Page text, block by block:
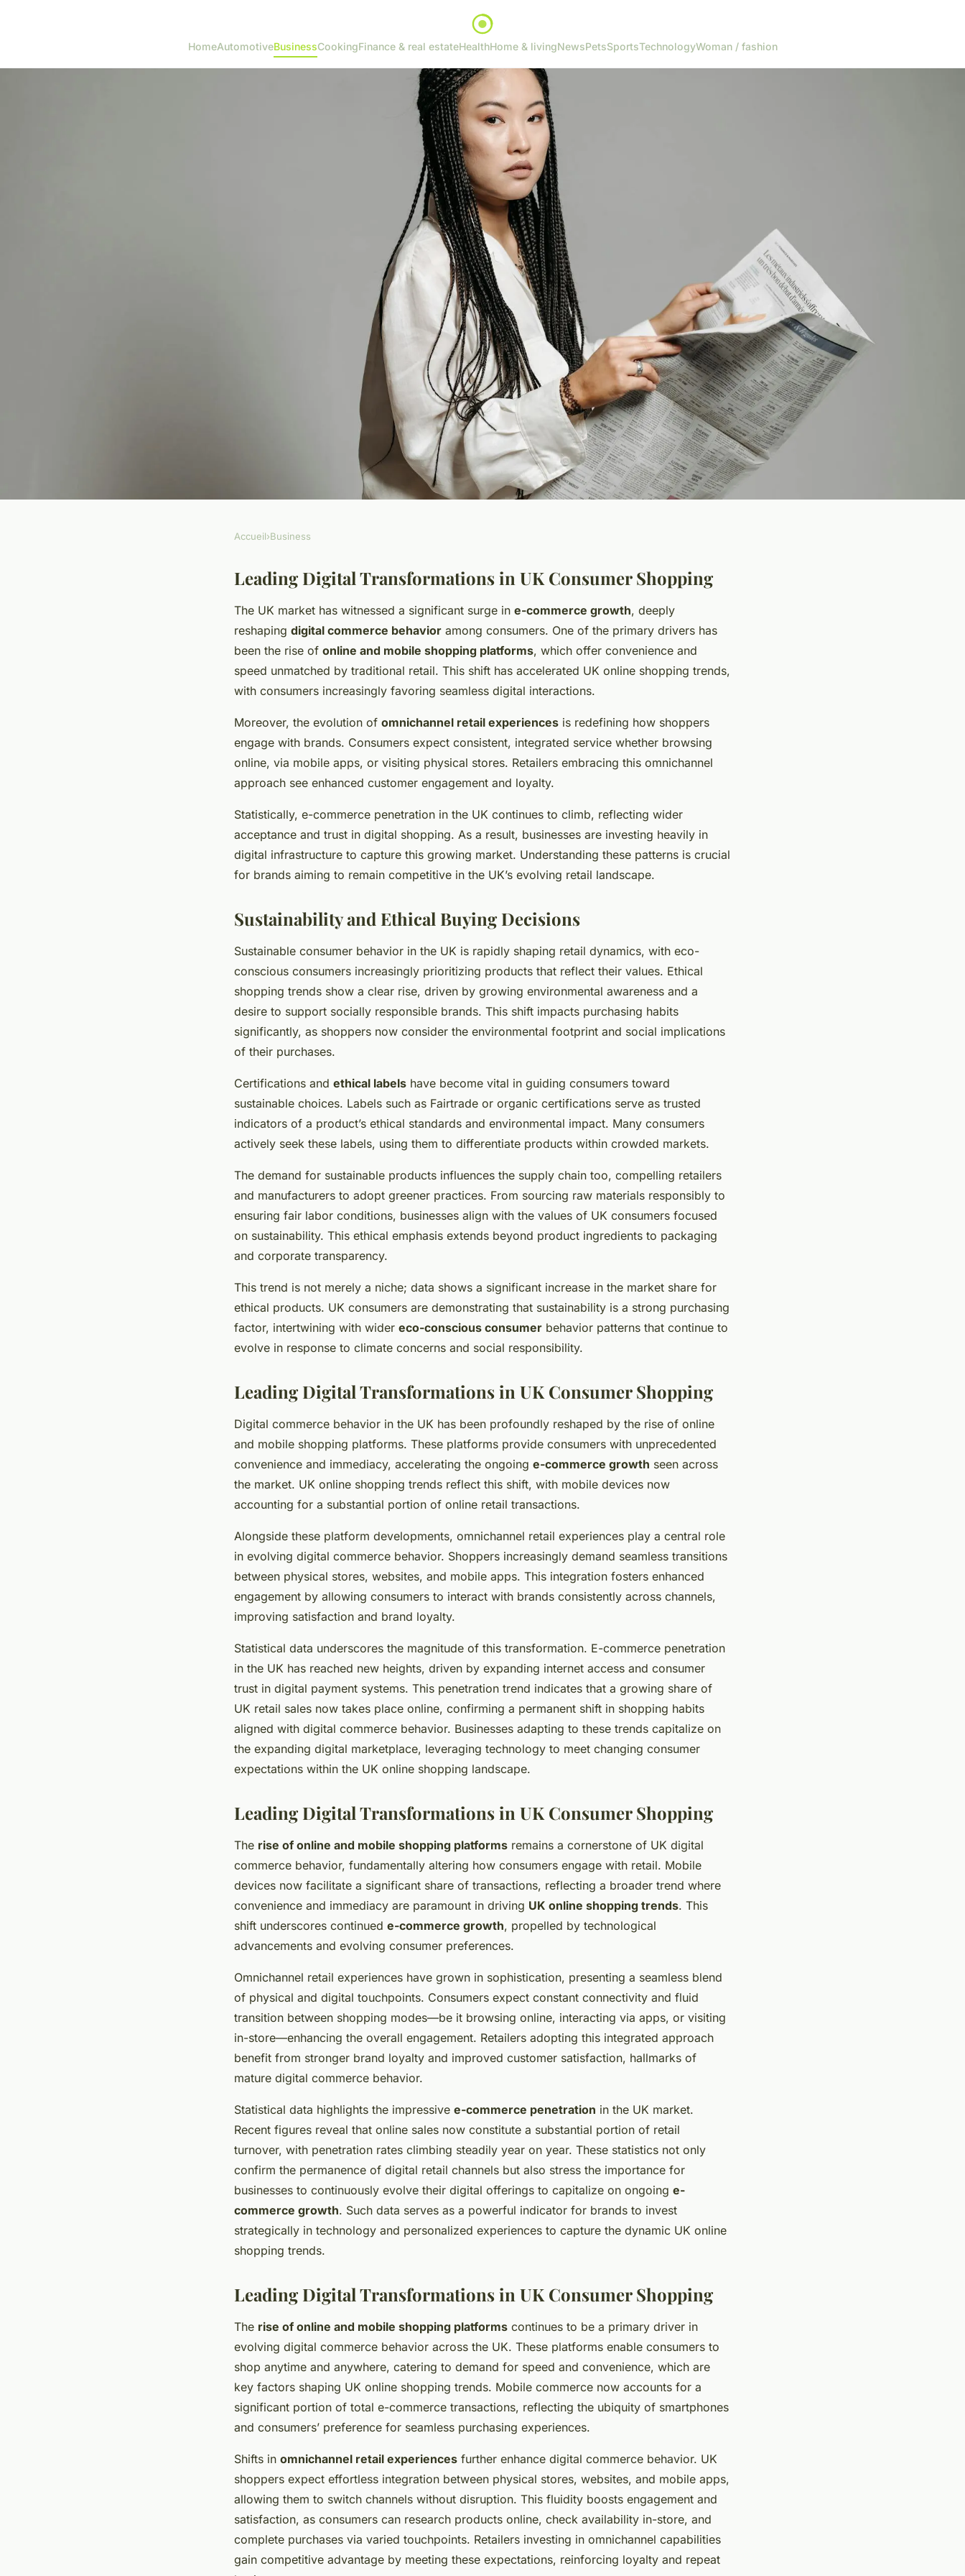
HomeAutomotiveBusinessCookingFinance & real estateHealthHome & livingNewsPetsSportsTechnologyWoman / fashion
What are the top trends in UK
consumer behavior?
Accueil›Business
Leading Digital Transformations in UK Consumer Shopping
The UK market has witnessed a significant surge in e-commerce growth, deeply
reshaping digital commerce behavior among consumers. One of the primary drivers has
been the rise of online and mobile shopping platforms, which offer convenience and
speed unmatched by traditional retail. This shift has accelerated UK online shopping trends,
with consumers increasingly favoring seamless digital interactions.
Moreover, the evolution of omnichannel retail experiences is redefining how shoppers
engage with brands. Consumers expect consistent, integrated service whether browsing
online, via mobile apps, or visiting physical stores. Retailers embracing this omnichannel
approach see enhanced customer engagement and loyalty.
Statistically, e-commerce penetration in the UK continues to climb, reflecting wider
acceptance and trust in digital shopping. As a result, businesses are investing heavily in
digital infrastructure to capture this growing market. Understanding these patterns is crucial
for brands aiming to remain competitive in the UK’s evolving retail landscape.
Sustainability and Ethical Buying Decisions
Sustainable consumer behavior in the UK is rapidly shaping retail dynamics, with eco-
conscious consumers increasingly prioritizing products that reflect their values. Ethical
shopping trends show a clear rise, driven by growing environmental awareness and a
desire to support socially responsible brands. This shift impacts purchasing habits
significantly, as shoppers now consider the environmental footprint and social implications
of their purchases.
Certifications and ethical labels have become vital in guiding consumers toward
sustainable choices. Labels such as Fairtrade or organic certifications serve as trusted
indicators of a product’s ethical standards and environmental impact. Many consumers
actively seek these labels, using them to differentiate products within crowded markets.
The demand for sustainable products influences the supply chain too, compelling retailers
and manufacturers to adopt greener practices. From sourcing raw materials responsibly to
ensuring fair labor conditions, businesses align with the values of UK consumers focused
on sustainability. This ethical emphasis extends beyond product ingredients to packaging
and corporate transparency.
This trend is not merely a niche; data shows a significant increase in the market share for
ethical products. UK consumers are demonstrating that sustainability is a strong purchasing
factor, intertwining with wider eco-conscious consumer behavior patterns that continue to
evolve in response to climate concerns and social responsibility.
Leading Digital Transformations in UK Consumer Shopping
Digital commerce behavior in the UK has been profoundly reshaped by the rise of online
and mobile shopping platforms. These platforms provide consumers with unprecedented
convenience and immediacy, accelerating the ongoing e-commerce growth seen across
the market. UK online shopping trends reflect this shift, with mobile devices now
accounting for a substantial portion of online retail transactions.
Alongside these platform developments, omnichannel retail experiences play a central role
in evolving digital commerce behavior. Shoppers increasingly demand seamless transitions
between physical stores, websites, and mobile apps. This integration fosters enhanced
engagement by allowing consumers to interact with brands consistently across channels,
improving satisfaction and brand loyalty.
Statistical data underscores the magnitude of this transformation. E-commerce penetration
in the UK has reached new heights, driven by expanding internet access and consumer
trust in digital payment systems. This penetration trend indicates that a growing share of
UK retail sales now takes place online, confirming a permanent shift in shopping habits
aligned with digital commerce behavior. Businesses adapting to these trends capitalize on
the expanding digital marketplace, leveraging technology to meet changing consumer
expectations within the UK online shopping landscape.
Leading Digital Transformations in UK Consumer Shopping
The rise of online and mobile shopping platforms remains a cornerstone of UK digital
commerce behavior, fundamentally altering how consumers engage with retail. Mobile
devices now facilitate a significant share of transactions, reflecting a broader trend where
convenience and immediacy are paramount in driving UK online shopping trends. This
shift underscores continued e-commerce growth, propelled by technological
advancements and evolving consumer preferences.
Omnichannel retail experiences have grown in sophistication, presenting a seamless blend
of physical and digital touchpoints. Consumers expect constant connectivity and fluid
transition between shopping modes—be it browsing online, interacting via apps, or visiting
in-store—enhancing the overall engagement. Retailers adopting this integrated approach
benefit from stronger brand loyalty and improved customer satisfaction, hallmarks of
mature digital commerce behavior.
Statistical data highlights the impressive e-commerce penetration in the UK market.
Recent figures reveal that online sales now constitute a substantial portion of retail
turnover, with penetration rates climbing steadily year on year. These statistics not only
confirm the permanence of digital retail channels but also stress the importance for
businesses to continuously evolve their digital offerings to capitalize on ongoing e-
commerce growth. Such data serves as a powerful indicator for brands to invest
strategically in technology and personalized experiences to capture the dynamic UK online
shopping trends.
Leading Digital Transformations in UK Consumer Shopping
The rise of online and mobile shopping platforms continues to be a primary driver in
evolving digital commerce behavior across the UK. These platforms enable consumers to
shop anytime and anywhere, catering to demand for speed and convenience, which are
key factors shaping UK online shopping trends. Mobile commerce now accounts for a
significant portion of total e-commerce transactions, reflecting the ubiquity of smartphones
and consumers’ preference for seamless purchasing experiences.
Shifts in omnichannel retail experiences further enhance digital commerce behavior. UK
shoppers expect effortless integration between physical stores, websites, and mobile apps,
allowing them to switch channels without disruption. This fluidity boosts engagement and
satisfaction, as consumers can research products online, check availability in-store, and
complete purchases via varied touchpoints. Retailers investing in omnichannel capabilities
gain competitive advantage by meeting these expectations, reinforcing loyalty and repeat